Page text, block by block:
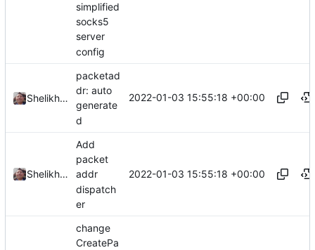
simplified
socks5
server
config
Shelikhoo
packetad
dr: auto
generate
d
2022-01-03 15:55:18 +00:00
Shelikhoo
Add
packet
addr
dispatch
er
2022-01-03 15:55:18 +00:00
change
CreatePa